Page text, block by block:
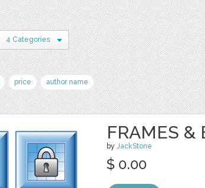
4 Categories
price author name
FRAMES &
by JackStone
$ 0.00